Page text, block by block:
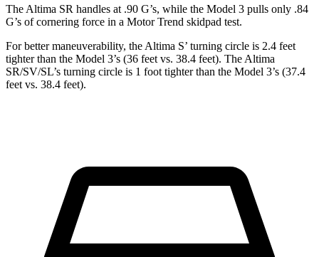
The Altima SR handles at .90 G’s, while the Model 3 pulls only .84
G’s of cornering force in a Motor Trend skidpad test.
For better maneuverability, the Altima S’ turning circle is 2.4 feet
tighter than the Model 3’s (36 feet vs. 38.4 feet). The Altima
SR/SV/SL’s turning circle is 1 foot tighter than the Model 3’s (37.4
feet vs. 38.4 feet).